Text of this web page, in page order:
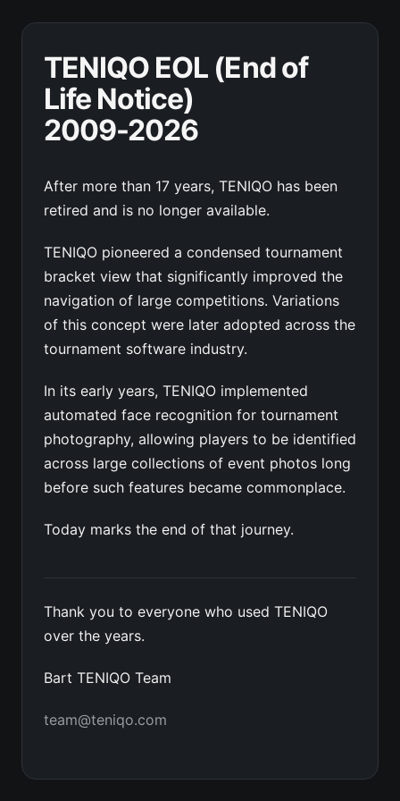
TENIQO EOL (End of
Life Notice)
2009-2026
After more than 17 years, TENIQO has been
retired and is no longer available.
TENIQO pioneered a condensed tournament
bracket view that significantly improved the
navigation of large competitions. Variations
of this concept were later adopted across the
tournament software industry.
In its early years, TENIQO implemented
automated face recognition for tournament
photography, allowing players to be identified
across large collections of event photos long
before such features became commonplace.
Today marks the end of that journey.
Thank you to everyone who used TENIQO
over the years.
Bart TENIQO Team
team@teniqo.com